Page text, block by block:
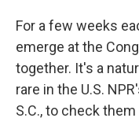
For a few weeks
emerge at the
together. It's a
rare in the U.S.
S.C., to check them